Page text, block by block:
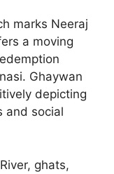
marks Neeraj
a moving
Ghaywan
depicting
and social
ghats,